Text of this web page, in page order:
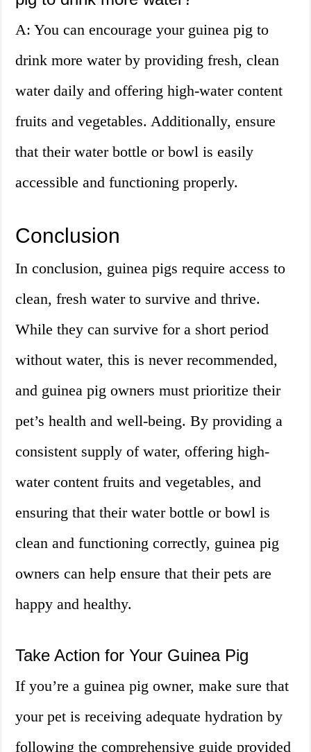
A: You can encourage your guinea pig to
drink more water by providing fresh, clean
water daily and offering high-water content
fruits and vegetables. Additionally, ensure
that their water bottle or bowl is easily
accessible and functioning properly.
Conclusion
In conclusion, guinea pigs require access to
clean, fresh water to survive and thrive.
While they can survive for a short period
without water, this is never recommended,
and guinea pig owners must prioritize their
pet’s health and well-being. By providing a
consistent supply of water, offering high-
water content fruits and vegetables, and
ensuring that their water bottle or bowl is
clean and functioning correctly, guinea pig
owners can help ensure that their pets are
happy and healthy.
Take Action for Your Guinea Pig
If you’re a guinea pig owner, make sure that
your pet is receiving adequate hydration by
following the comprehensive guide provided